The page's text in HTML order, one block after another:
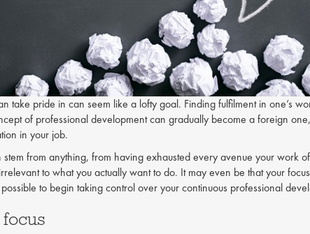
take pride in can seem like a lofty goal. Finding fulfilment in one’s
of professional development can gradually become a foreign
in your job.
from anything, from having exhausted every avenue your work
to what you actually want to do. It may even be that your
to begin taking control over your continuous professional